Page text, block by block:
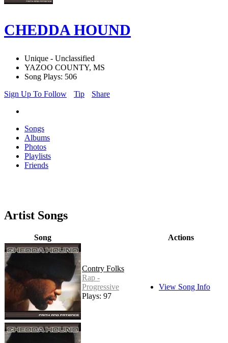
CHEDDA HOUND
Unique - Unclassified
YAZOO COUNTY, MS
Song Plays: 506
Sign Up To Follow
Tip Share
Songs
Albums
Photos
Playlists
Friends
Artist Songs
Song Actions
Contry Folks
Rap -
Progressive
Plays: 97
View Song Info